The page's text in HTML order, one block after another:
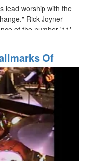
lead worship with the
Rick Joyner
of the number '11'.
the fields God has
Of